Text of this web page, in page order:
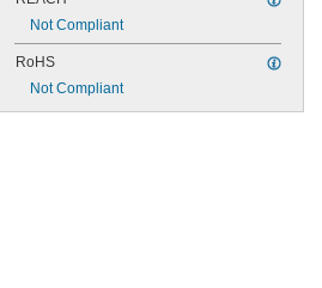
Not Compliant
RoHS
Not Compliant